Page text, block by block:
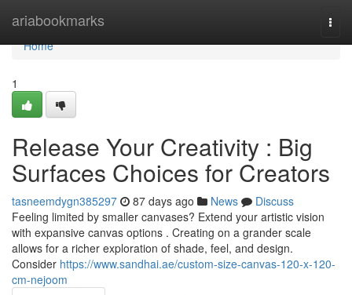
ariabookmarks
Home
Home
1
Release Your Creativity : Big
Surfaces Choices for Creators
tasneemdygn385297 87 days ago News
Discuss
Feeling limited by smaller canvases? Extend your artistic vision
with expansive canvas options . Creating on a grander scale
allows for a richer exploration of shade, feel, and design.
Consider https://www.sandhai.ae/custom-size-canvas-120-x-120-
cm-nejoom